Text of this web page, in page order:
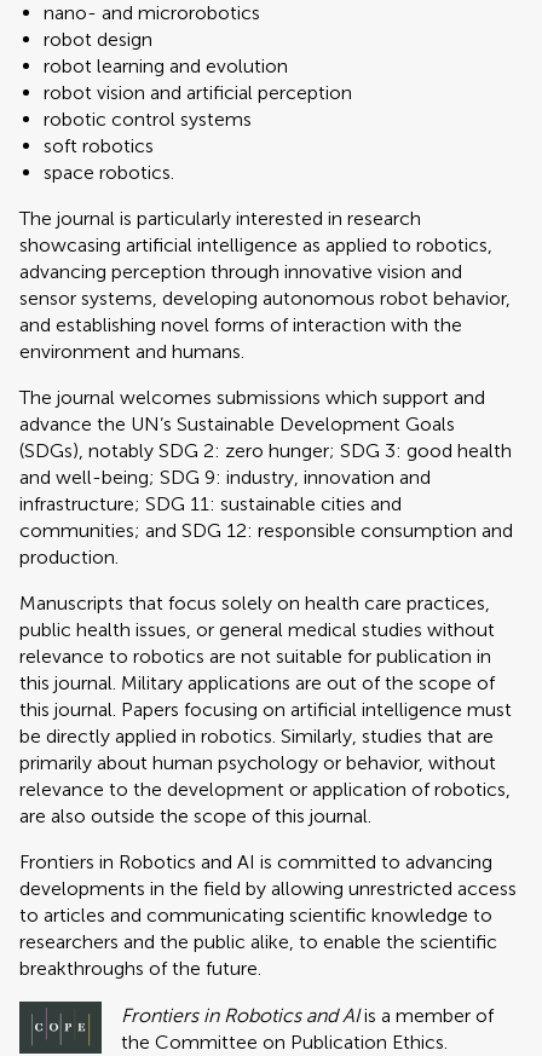
nano- and microrobotics
robot design
robot learning and evolution
robot vision and artificial perception
robotic control systems
soft robotics
space robotics.
The journal is particularly interested in research
showcasing artificial intelligence as applied to robotics,
advancing perception through innovative vision and
sensor systems, developing autonomous robot behavior,
and establishing novel forms of interaction with the
environment and humans.
The journal welcomes submissions which support and
advance the UN’s Sustainable Development Goals
(SDGs), notably SDG 2: zero hunger; SDG 3: good health
and well-being; SDG 9: industry, innovation and
infrastructure; SDG 11: sustainable cities and
communities; and SDG 12: responsible consumption and
production.
Manuscripts that focus solely on health care practices,
public health issues, or general medical studies without
relevance to robotics are not suitable for publication in
this journal. Military applications are out of the scope of
this journal. Papers focusing on artificial intelligence must
be directly applied in robotics. Similarly, studies that are
primarily about human psychology or behavior, without
relevance to the development or application of robotics,
are also outside the scope of this journal.
Frontiers in Robotics and AI is committed to advancing
developments in the field by allowing unrestricted access
to articles and communicating scientific knowledge to
researchers and the public alike, to enable the scientific
breakthroughs of the future.
Frontiers in Robotics and AIis a member of
the Committee on Publication Ethics.